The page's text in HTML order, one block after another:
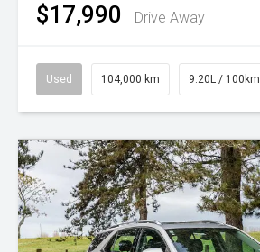
$17,990 Drive Away
Used 104,000 km 9.20L / 100km